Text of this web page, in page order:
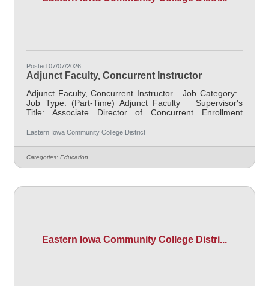
Posted 07/07/2026
Adjunct Faculty, Concurrent Instructor
Adjunct Faculty, Concurrent Instructor Job Category:
Job Type: (Part-Time) Adjunct Faculty Supervisor's
Title: Associate Director of Concurrent Enrollment
Determined by contract Job Description This posting
in partnership with EICC. Responsible for teaching
courses and assessing learning outcomes in
Eastern Iowa Community College District
Categories: Education
Eastern Iowa Community College Distri...